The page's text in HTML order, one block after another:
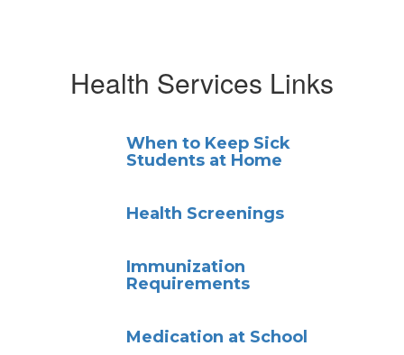
Health Services Links
When to Keep Sick
Students at Home
Health Screenings
Immunization
Requirements
Medication at School